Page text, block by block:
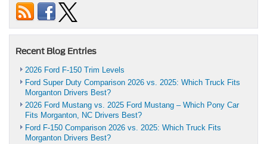
Recent Blog Entries
2026 Ford F-150 Trim Levels
Ford Super Duty Comparison 2026 vs. 2025: Which Truck Fits
Morganton Drivers Best?
2026 Ford Mustang vs. 2025 Ford Mustang – Which Pony Car
Fits Morganton, NC Drivers Best?
Ford F-150 Comparison 2026 vs. 2025: Which Truck Fits
Morganton Drivers Best?